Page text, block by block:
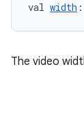
val width :
The video